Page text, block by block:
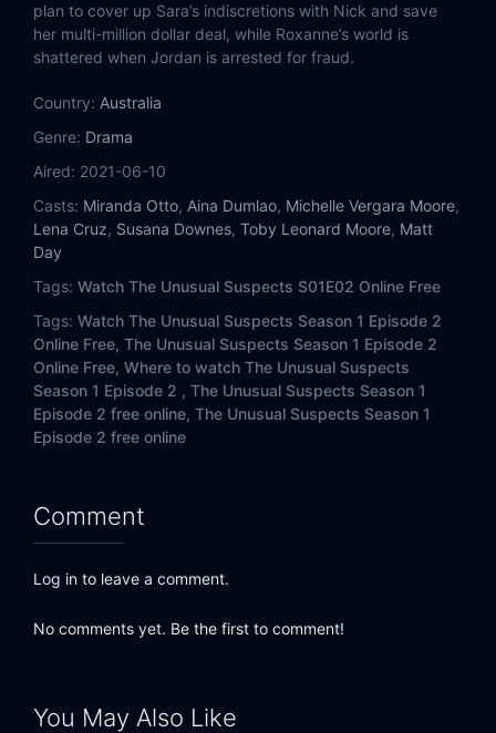
plan to cover up Sara’s indiscretions with Nick and save
her multi-million dollar deal, while Roxanne’s world is
shattered when Jordan is arrested for fraud.
Country: Australia
Genre: Drama
Aired: 2021-06-10
Casts: Miranda Otto, Aina Dumlao, Michelle Vergara Moore,
Lena Cruz, Susana Downes, Toby Leonard Moore, Matt
Day
Tags: Watch The Unusual Suspects S01E02 Online Free
Tags: Watch The Unusual Suspects Season 1 Episode 2
Online Free, The Unusual Suspects Season 1 Episode 2
Online Free, Where to watch The Unusual Suspects
Season 1 Episode 2 , The Unusual Suspects Season 1
Episode 2 free online, The Unusual Suspects Season 1
Episode 2 free online
Comment
Log in to leave a comment.
No comments yet. Be the first to comment!
You May Also Like